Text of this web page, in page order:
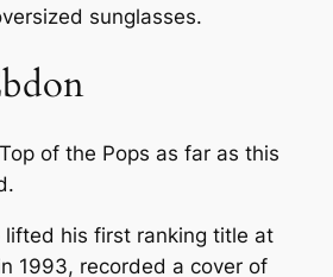
sunglasses.
of the Pops as far as this
lifted his first ranking title at
1993, recorded a cover of